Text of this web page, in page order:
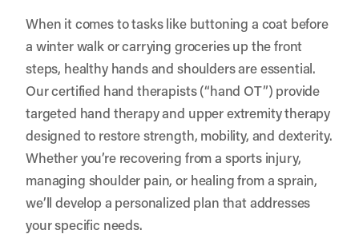
When it comes to tasks like buttoning a coat before
a winter walk or carrying groceries up the front
steps, healthy hands and shoulders are essential.
Our certified hand therapists (“hand OT”) provide
targeted hand therapy and upper extremity therapy
designed to restore strength, mobility, and dexterity.
Whether you’re recovering from a sports injury,
managing shoulder pain, or healing from a sprain,
we’ll develop a personalized plan that addresses
your specific needs.